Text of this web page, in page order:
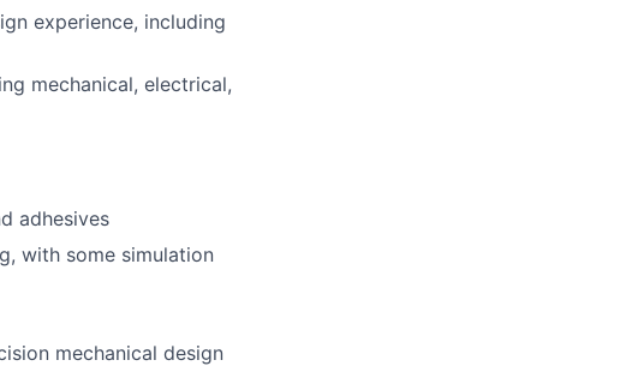
experience, including
mechanical, electrical,
adhesives
with some simulation
mechanical design